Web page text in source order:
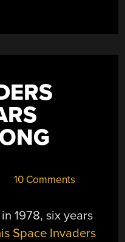
10 Comments
1978, six years
Space Invaders